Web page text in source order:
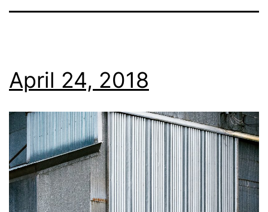
April 24, 2018